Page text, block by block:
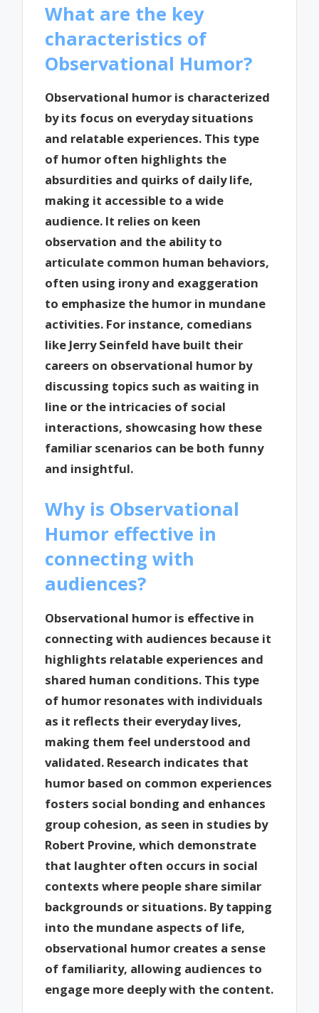
What are the key
characteristics of
Observational Humor?
Observational humor is characterized
by its focus on everyday situations
and relatable experiences. This type
of humor often highlights the
absurdities and quirks of daily life,
making it accessible to a wide
audience. It relies on keen
observation and the ability to
articulate common human behaviors,
often using irony and exaggeration
to emphasize the humor in mundane
activities. For instance, comedians
like Jerry Seinfeld have built their
careers on observational humor by
discussing topics such as waiting in
line or the intricacies of social
interactions, showcasing how these
familiar scenarios can be both funny
and insightful.
Why is Observational
Humor effective in
connecting with
audiences?
Observational humor is effective in
connecting with audiences because it
highlights relatable experiences and
shared human conditions. This type
of humor resonates with individuals
as it reflects their everyday lives,
making them feel understood and
validated. Research indicates that
humor based on common experiences
fosters social bonding and enhances
group cohesion, as seen in studies by
Robert Provine, which demonstrate
that laughter often occurs in social
contexts where people share similar
backgrounds or situations. By tapping
into the mundane aspects of life,
observational humor creates a sense
of familiarity, allowing audiences to
engage more deeply with the content.